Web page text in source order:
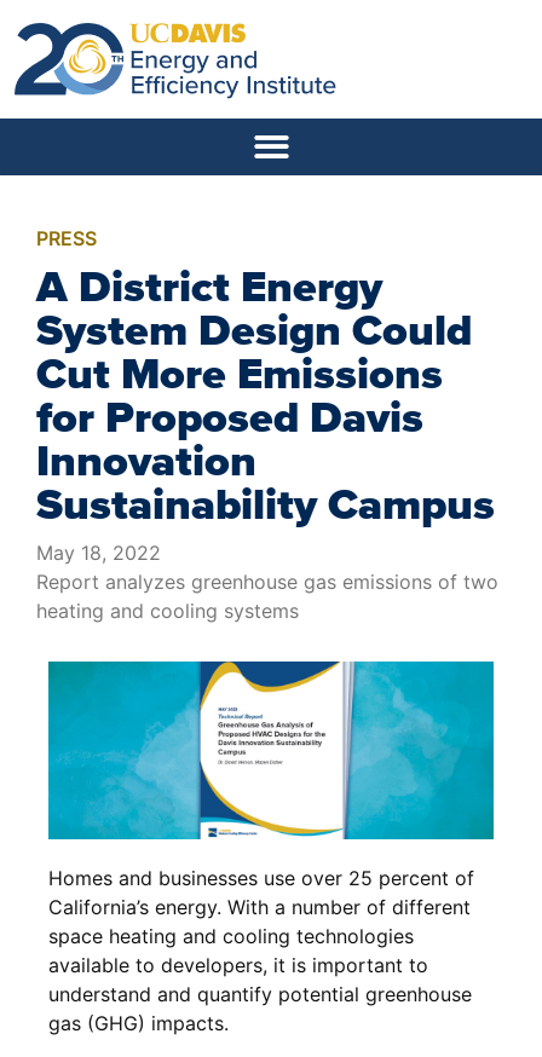
PRESS
A District Energy
System Design Could
Cut More Emissions
for Proposed Davis
Innovation
Sustainability Campus
May 18, 2022
Report analyzes greenhouse gas emissions of two
heating and cooling systems
Homes and businesses use over 25 percent of
California’s energy. With a number of different
space heating and cooling technologies
available to developers, it is important to
understand and quantify potential greenhouse
gas (GHG) impacts.